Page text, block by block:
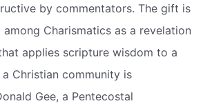
by commentators. The gift is
Charismatics as a revelation
applies scripture wisdom to a
Christian community is
Gee, a Pentecostal